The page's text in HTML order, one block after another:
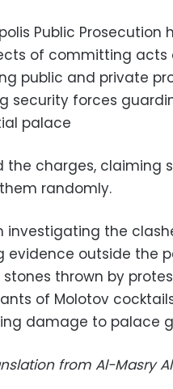
Public Prosecution
of committing acts
public and private
security forces
palace
the charges, claiming
randomly.
investigating the
evidence outside the
thrown by
of Molotov
damage to palace
from Al-Masry